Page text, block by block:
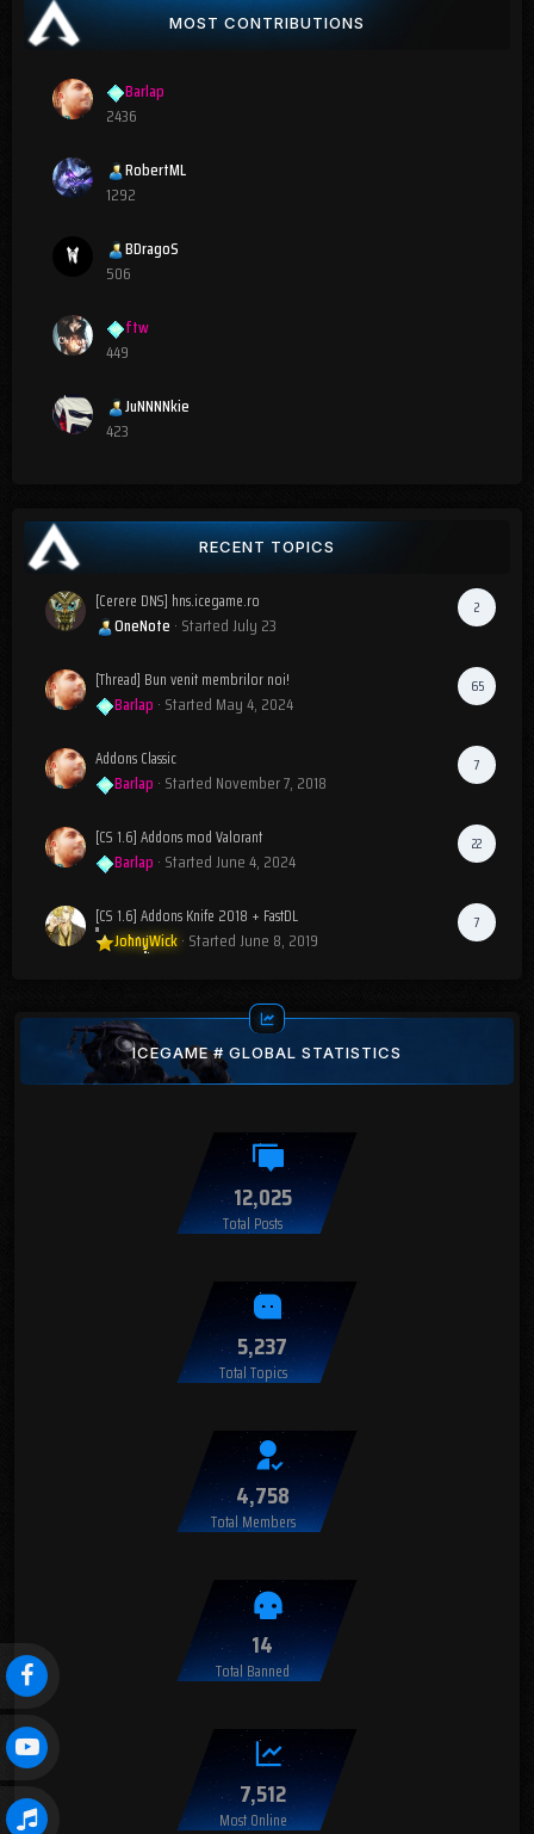
MOST CONTRIBUTIONS
Barlap
2436
RobertML
1292
BDragoS
506
ftw
449
JuNNNNkie
423
RECENT TOPICS
2
[Cerere DNS] hns.icegame.ro
OneNote · StartedJuly 23
65
[Thread] Bun venit membrilor noi!
Barlap · Started May 4, 2024
7
Addons Classic
Barlap · Started November 7, 2018
22
[CS 1.6] Addons mod Valorant
Barlap · StartedJune 4, 2024
7
[CS 1.6] Addons Knife 2018 + FastDL
JohnyWick· StartedJune 8, 2019
ICEGAME # GLOBAL STATISTICS
12,025
Total Posts
5,237
Total Topics
4,758
Total Members
14
Total Banned
7,512
Most Online